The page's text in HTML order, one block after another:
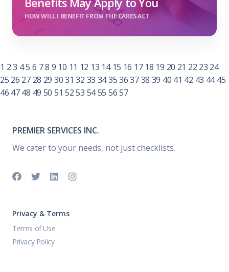
HOW WILL I BENEFIT FROM THE CARES ACT
1 23 45 6 78 9 10 11 12 13 14 15 16 17 18 19 20 21 22 23 24
25 26 27 28 29 3031 32 33 343536 3738 39 40 41 42 43 44 45
46 47 48 49 50 51 52 53 5455 5657
PREMIER SERVICES INC.
We cater to your needs, not just checklists.
Privacy & Terms
Terms of Use
Privacy Policy